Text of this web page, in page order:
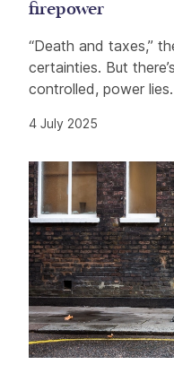
firepower
“Death and taxes,”
certainties. But
controlled, power lies.
4 July 2025